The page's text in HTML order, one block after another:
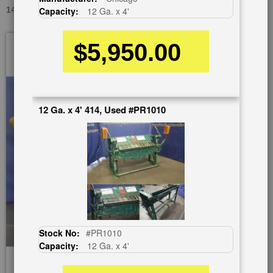
14 GA. X 5' CHICAGO W32, USED #A1364
end
images
gallery
Capacity:
12 Ga. x 4'
$5,950.00
12 Ga. x 4' 414, Used #PR1010
Stock No: #PR1010
Capacity:
12 Ga. x 4'